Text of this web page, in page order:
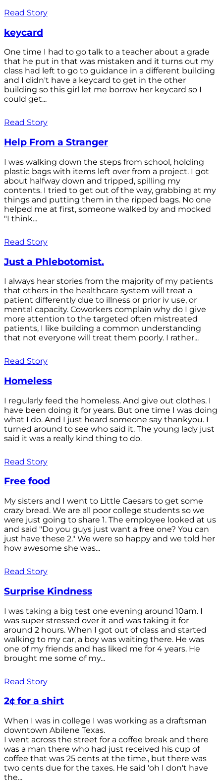
Read Story
keycard
One time I had to go talk to a teacher about a grade
that he put in that was mistaken and it turns out my
class had left to go to guidance in a different building
and I didn't have a keycard to get in the other
building so this girl let me borrow her keycard so I
could get...
Read Story
Help From a Stranger
I was walking down the steps from school, holding
plastic bags with items left over from a project. I got
about halfway down and tripped, spilling my
contents. I tried to get out of the way, grabbing at my
things and putting them in the ripped bags. No one
helped me at first, someone walked by and mocked
"I think...
Read Story
Just a Phlebotomist.
I always hear stories from the majority of my patients
that others in the healthcare system will treat a
patient differently due to illness or prior iv use, or
mental capacity. Coworkers complain why do I give
more attention to the targeted often mistreated
patients, I like building a common understanding
that not everyone will treat them poorly. I rather...
Read Story
Homeless
I regularly feed the homeless. And give out clothes. I
have been doing it for years. But one time I was doing
what I do. And I just heard someone say thankyou. I
turned around to see who said it. The young lady just
said it was a really kind thing to do.
Read Story
Free food
My sisters and I went to Little Caesars to get some
crazy bread. We are all poor college students so we
were just going to share 1. The employee looked at us
and said "Do you guys just want a free one? You can
just have these 2." We were so happy and we told her
how awesome she was...
Read Story
Surprise Kindness
I was taking a big test one evening around 10am. I
was super stressed over it and was taking it for
around 2 hours. When I got out of class and started
walking to my car, a boy was waiting there. He was
one of my friends and has liked me for 4 years. He
brought me some of my...
Read Story
2¢ for a shirt
When I was in college I was working as a draftsman
downtown Abilene Texas.
I went across the street for a coffee break and there
was a man there who had just received his cup of
coffee that was 25 cents at the time., but there was
two cents due for the taxes. He said 'oh I don't have
the...